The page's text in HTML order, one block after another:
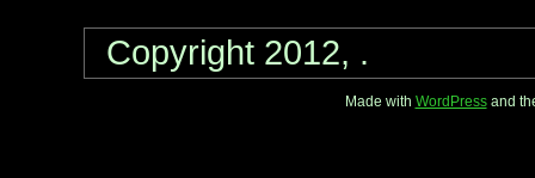
Copyright 2012, .
Made with WordPressand